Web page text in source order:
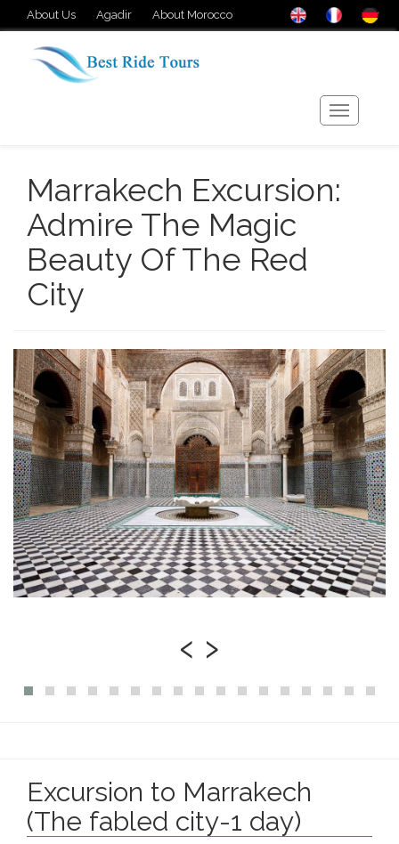
About Us Agadir About Morocco
Marrakech Excursion:
Admire The Magic
Beauty Of The Red
City
‹ ›
Excursion to Marrakech
(The fabled city-1 day)